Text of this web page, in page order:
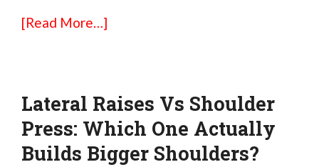
[Read More…]
Lateral Raises Vs Shoulder
Press: Which One Actually
Builds Bigger Shoulders?